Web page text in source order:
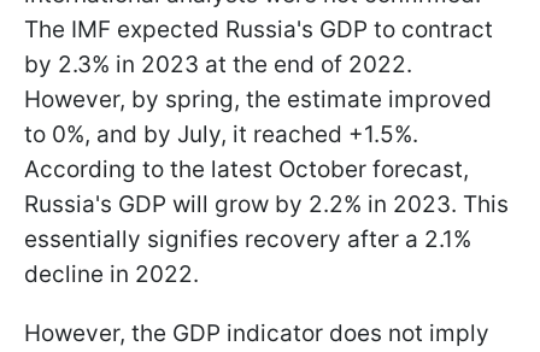
The IMF expected Russia's GDP to contract
by 2.3% in 2023 at the end of 2022.
However, by spring, the estimate improved
to 0%, and by July, it reached +1.5%.
According to the latest October forecast,
Russia's GDP will grow by 2.2% in 2023. This
essentially signifies recovery after a 2.1%
decline in 2022.
However, the GDP indicator does not imply